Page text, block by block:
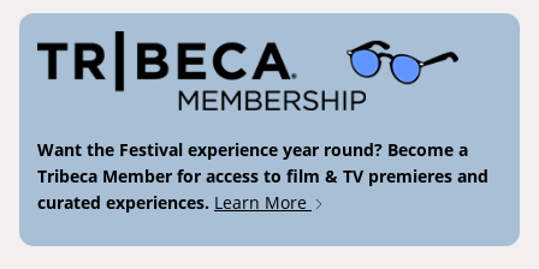
Want the Festival experience year round? Become a
Tribeca Member for access to film & TV premieres and
curated experiences. Learn More